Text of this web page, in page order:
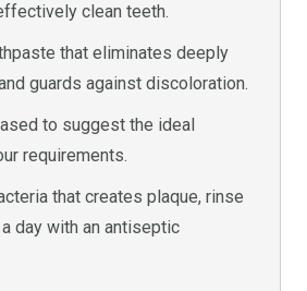
clean teeth.
that eliminates deeply
guards against discoloration.
to suggest the ideal
requirements.
that creates plaque, rinse
day with an antiseptic